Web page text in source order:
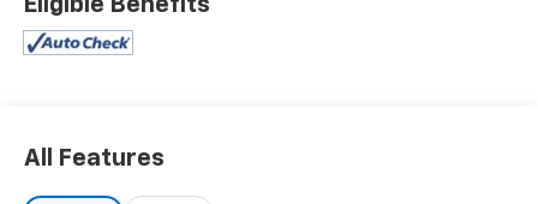
Eligible Benefits
All Features